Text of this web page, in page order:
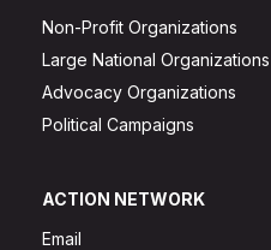
Non-Profit Organizations
Large National Organizations
Advocacy Organizations
Political Campaigns
ACTION NETWORK
Email